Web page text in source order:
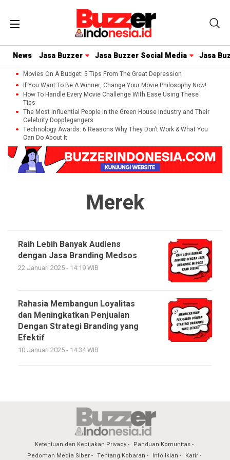
News Jasa Buzzer Jasa Buzzer Social Media Jasa
Movies On A Budget: 5 Tips From The Great Depression
If You Want To Be A Winner, Change Your Movie Philosophy Now!
How To Handle Every Movie Challenge With Ease Using These
Tips
The Most Influential People in the Green House Industry and Their
Celebrity Dopplegangers
Technology Awards: 6 Reasons Why They Don’t Work & What You
Can Do About It
Merek
Raih Lebih Banyak Audiens
dengan Jasa Branding Medsos
22 Januari 2025 - 14:19 WIB
Rahasia Membangun Loyalitas
dan Meningkatkan Penjualan
Dengan Strategi Branding yang
Efektif
10 Januari 2025 - 14:34 WIB
Ketentuan dan Kebijakan Privacy
Panduan Komunitas
Pedoman Media Siber
Tentang Kobaran Info Iklan Karir